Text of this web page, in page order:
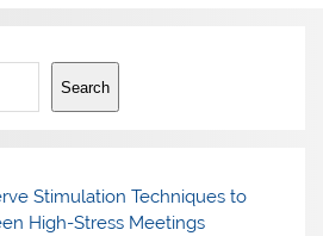
Search
Stimulation Techniques to
High-Stress Meetings